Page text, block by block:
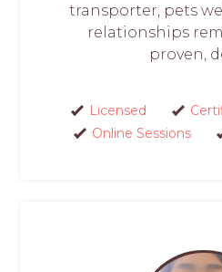
transporter, pets
relationships
proven,
Licensed
Online Sessions